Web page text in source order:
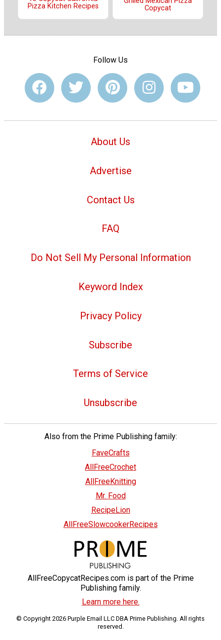
Pizza Kitchen Recipes
Copycat
Follow Us
About Us
Advertise
Contact Us
FAQ
Do Not Sell My Personal Information
Keyword Index
Privacy Policy
Subscribe
Terms of Service
Unsubscribe
Also from the Prime Publishing family:
FaveCrafts
AllFreeCrochet
AllFreeKnitting
Mr. Food
RecipeLion
AllFreeSlowcookerRecipes
AllFreeCopycatRecipes.com is part of the Prime
Publishing family.
Learn more here.
© Copyright 2026 Purple Email LLC DBA Prime Publishing. All rights
reserved.